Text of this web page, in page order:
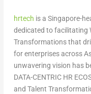
hrtech is a Singapore-
dedicated to facilitating
Transformations that
for enterprises across
unwavering vision has
DATA-CENTRIC HR
and Talent